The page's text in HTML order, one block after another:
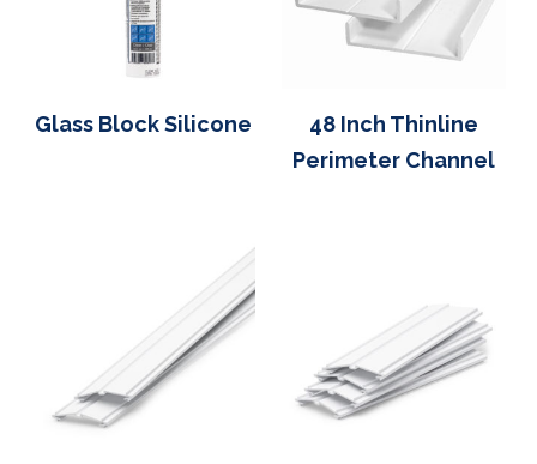
Glass Block Silicone
48 Inch Thinline
Perimeter Channel